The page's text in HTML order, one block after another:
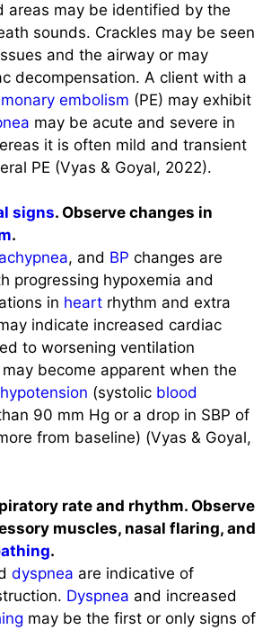
areas may be identified by the
sounds. Crackles may be seen
and the airway or may
decompensation. A client with a
embolism (PE) may exhibit
may be acute and severe in
it is often mild and transient
PE (Vyas & Goyal, 2022).
signs. Observe changes in
.
, and BP changes are
progressing hypoxemia and
in heart rhythm and extra
indicate increased cardiac
to worsening ventilation
become apparent when the
hypotension (systolic blood
90 mm Hg or a drop in SBP of
from baseline) (Vyas & Goyal,
rate and rhythm. Observe
muscles, nasal flaring, and
.
dyspnea are indicative of
Dyspnea and increased
may be the first or only signs of